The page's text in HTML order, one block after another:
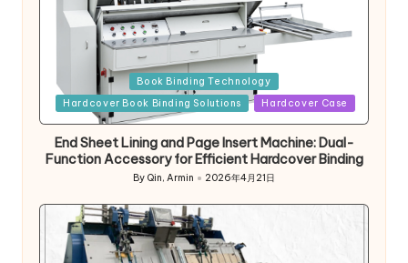
Posted
in
Book Binding Technology
Hardcover Book Binding Solutions
Hardcover Case
End Sheet Lining and Page Insert Machine: Dual-
Function Accessory for Efficient Hardcover Binding
Posted
by
By Qin, Armin 2026年4月21日